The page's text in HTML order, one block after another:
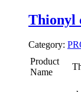
Thionyl
Category:
Product
Name